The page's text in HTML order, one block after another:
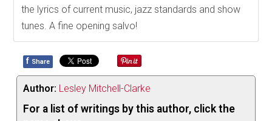
the lyrics of current music, jazz standards and show
tunes. A fine opening salvo!
f Share
Author: Lesley Mitchell-Clarke
For a list of writings by this author, click the